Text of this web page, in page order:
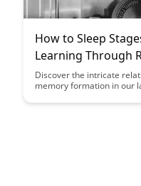
How to Sleep
Learning Through
Discover the intricate
memory formation in our
processes, unlocking the